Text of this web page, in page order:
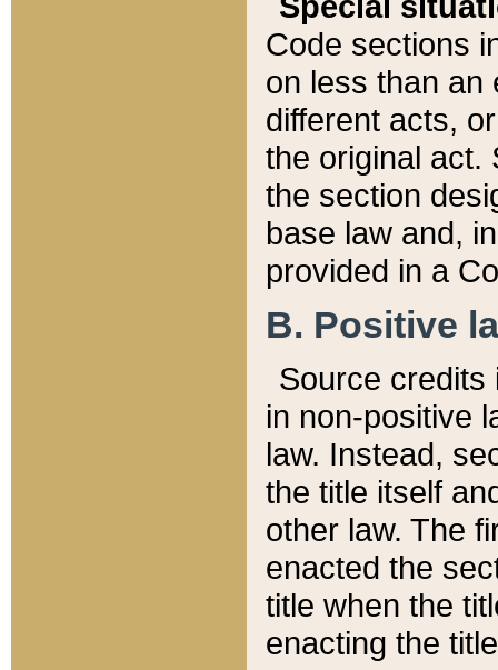
Code sections
on less than an
different acts,
the original act.
the section
base law and,
provided in a
B. Positive
Source credits
in non-positive
law. Instead,
the title itself
other law. The
enacted the
title when the
enacting the